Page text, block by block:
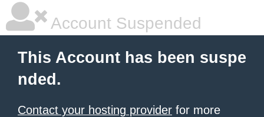
Account Suspended
This Account has been suspe
nded.
Contact your hosting provider for more